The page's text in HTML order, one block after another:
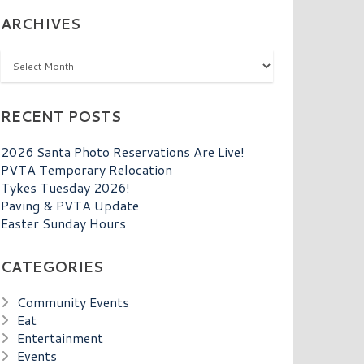
ARCHIVES
Archives
RECENT POSTS
2026 Santa Photo Reservations Are Live!
PVTA Temporary Relocation
Tykes Tuesday 2026!
Paving & PVTA Update
Easter Sunday Hours
CATEGORIES
Community Events
Eat
Entertainment
Events